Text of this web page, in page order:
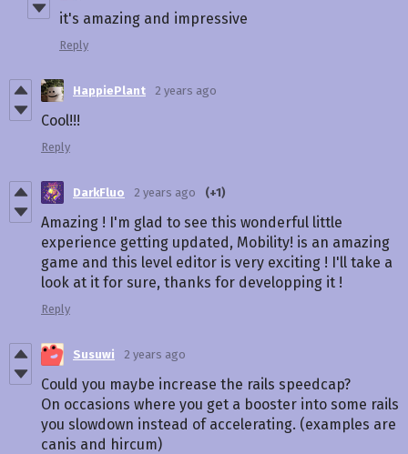
it's amazing and impressive
Reply
HappiePlant 2 years ago
Cool!!!
Reply
DarkFluo 2 years ago (+1)
Amazing ! I'm glad to see this wonderful little
experience getting updated, Mobility! is an amazing
game and this level editor is very exciting ! I'll take a
look at it for sure, thanks for developping it !
Reply
Susuwi 2 years ago
Could you maybe increase the rails speedcap?
On occasions where you get a booster into some rails
you slowdown instead of accelerating. (examples are
canis and hircum)